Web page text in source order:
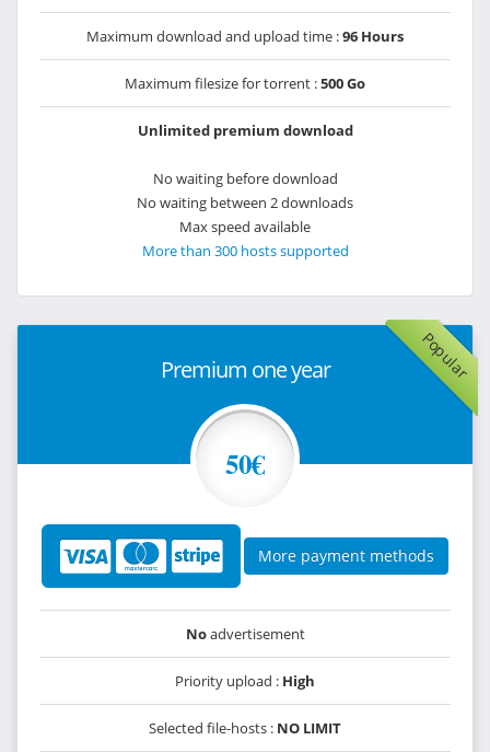
Maximum download and upload time :96 Hours
Maximum filesize for torrent :500 Go
Unlimited premium download
No waiting before download
No waiting between 2 downloads
Max speed available
More than 300 hosts supported
Popular
Premium one year
50€
More payment methods
Noadvertisement
Priority upload : High
Selected file-hosts : NO LIMIT